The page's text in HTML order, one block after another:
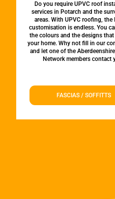
Do you require UPVC roof
services in Potarch and the
areas. With UPVC roofing, the
customisation is endless. You
the colours and the designs
your home. Why not fill in our
and let one of the
Network members contact
FASCIAS / SOFFITTS